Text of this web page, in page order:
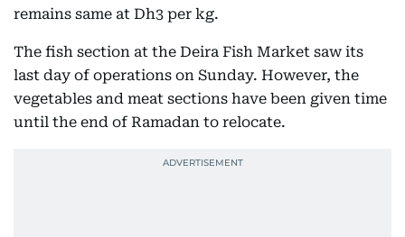
remains same at Dh3 per kg.
The fish section at the Deira Fish Market saw its
last day of operations on Sunday. However, the
vegetables and meat sections have been given time
until the end of Ramadan to relocate.